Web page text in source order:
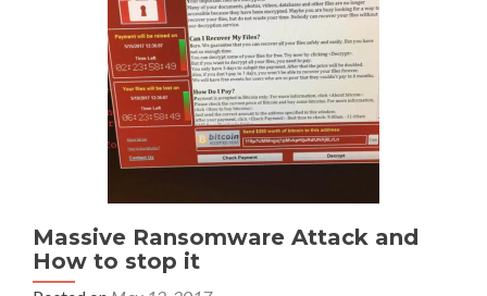
Massive Ransomware Attack and
How to stop it